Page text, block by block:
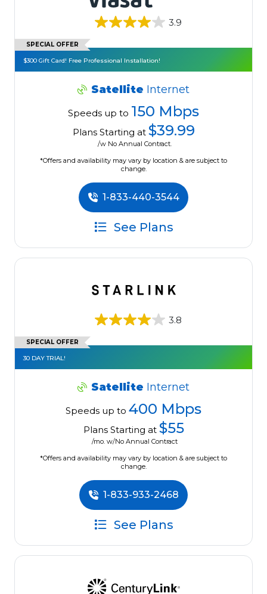
3.9
SPECIAL OFFER
$300 Gift Card! Free Professional Installation!
Satellite Internet
Speeds up to 150 Mbps
Plans Starting at $39.99
/w No Annual Contract.
*Offers and availability may vary by location & are subject to
change.
1-833-440-3544
See Plans
3.8
SPECIAL OFFER
30 DAY TRIAL!
Satellite Internet
Speeds up to 400 Mbps
Plans Starting at $55
/mo. w/No Annual Contract
*Offers and availability may vary by location & are subject to
change.
1-833-933-2468
See Plans